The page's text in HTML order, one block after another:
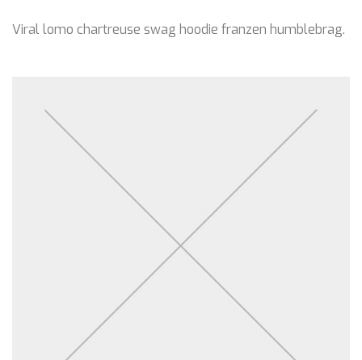
Viral lomo chartreuse swag hoodie franzen humblebrag.